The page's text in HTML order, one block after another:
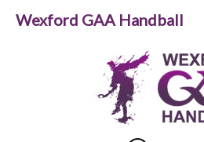
Wexford GAA Handball